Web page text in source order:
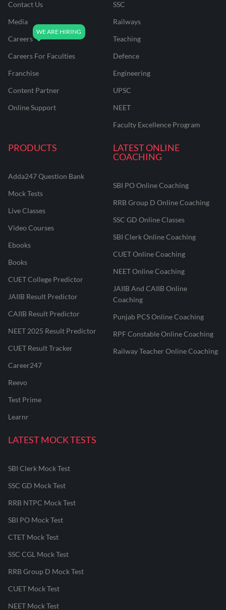
Contact Us
Media
Careers
Careers For Faculties
Franchise
Content Partner
Online Support
SSC
Railways
Teaching
Defence
Engineering
UPSC
NEET
Faculty Excellence Program
PRODUCTS
Adda247 Question Bank
Mock Tests
Live Classes
Video Courses
Ebooks
Books
CUET College Predictor
JAIIB Result Predictor
CAIIB Result Predictor
NEET 2025 Result Predictor
CUET Result Tracker
Career247
Reevo
Test Prime
Learnr
LATEST ONLINE
COACHING
SBI PO Online Coaching
RRB Group D Online Coaching
SSC GD Online Classes
SBI Clerk Online Coaching
CUET Online Coaching
NEET Online Coaching
JAIIB And CAIIB Online
Coaching
Punjab PCS Online Coaching
RPF Constable Online Coaching
Railway Teacher Online Coaching
LATEST MOCK TESTS
SBI Clerk Mock Test
SSC GD Mock Test
RRB NTPC Mock Test
SBI PO Mock Test
CTET Mock Test
SSC CGL Mock Test
RRB Group D Mock Test
CUET Mock Test
NEET Mock Test